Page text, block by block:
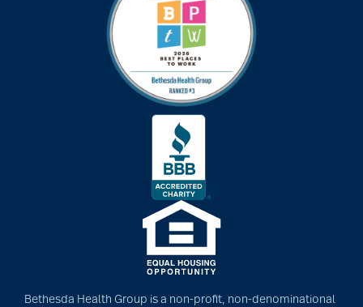
Bethesda Health Group is a non-profit, non-denominational